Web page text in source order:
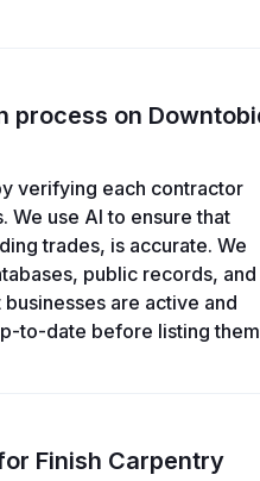
on
verifying each contractor
We use AI to ensure that
trades, is accurate. We
public records, and
are active and
to-date before listing
Finish Carpentry